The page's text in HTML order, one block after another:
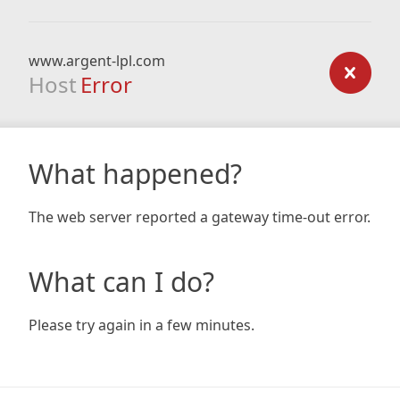
www.argent-lpl.com
Host Error
What happened?
The web server reported a gateway time-out error.
What can I do?
Please try again in a few minutes.